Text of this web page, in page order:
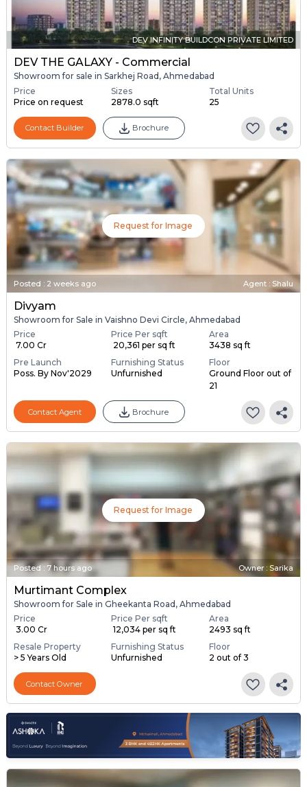
DEV INFINITY BUILDCON PRIVATE LIMITED
DEV THE GALAXY - Commercial
Showroom for sale in Sarkhej Road, Ahmedabad
Price
Price on request
Sizes
2878.0 sqft
Total Units
25
Contact Builder Brochure
Request for Image
Posted : 2 weeks ago Agent : Shalu
Divyam
Showroom for Sale in Vaishno Devi Circle, Ahmedabad
Price
₹ 7.00 Cr
Price Per sqft
₹ 20,361 per sq ft
Area
3438 sq ft
Pre Launch
Poss. By Nov'2029
Furnishing Status
Unfurnished
Floor
Ground Floor out of
21
Contact Agent Brochure
Request for Image
Posted: 7 hours ago Owner : Sarika
Murtimant Complex
Showroom for Sale in Gheekanta Road, Ahmedabad
Price
₹ 3.00 Cr
Price Per sqft
₹ 12,034 per sq ft
Area
2493 sq ft
Resale Property
> 5 Years Old
Furnishing Status
Unfurnished
Floor
2 out of 3
Contact Owner